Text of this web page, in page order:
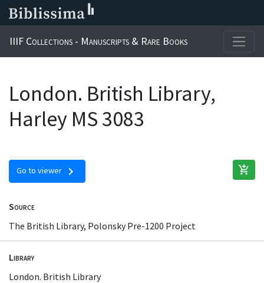
IIIF Collections - Manuscripts & Rare Books
London. British Library,
Harley MS 3083
Go to viewer chevron_right add_shopping_cart
Source
The British Library, Polonsky Pre-1200 Project
Library
London. British Library